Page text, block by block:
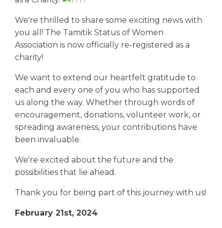
We're thrilled to share some exciting news with
you all! The Tamitik Status of Women
Association is now officially re-registered as a
charity!
We want to extend our heartfelt gratitude to
each and every one of you who has supported
us along the way. Whether through words of
encouragement, donations, volunteer work, or
spreading awareness, your contributions have
been invaluable.
We're excited about the future and the
possibilities that lie ahead.
Thank you for being part of this journey with us!
February 21st, 2024